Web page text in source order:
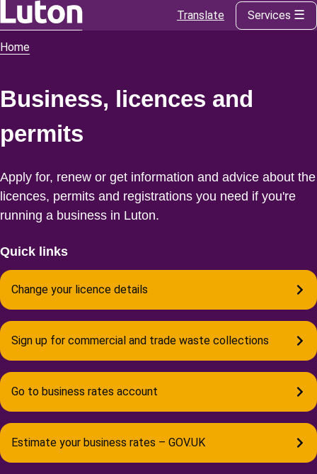
Skip
main
Translate Services
Breadcrumbs
Home
Business, licences and
permits
Apply for, renew or get information and advice about the
licences, permits and registrations you need if you're
running a business in Luton.
Quick links
Change your licence details
Sign up for commercial and trade waste collections
Go to business rates account
Estimate your business rates – GOV.UK